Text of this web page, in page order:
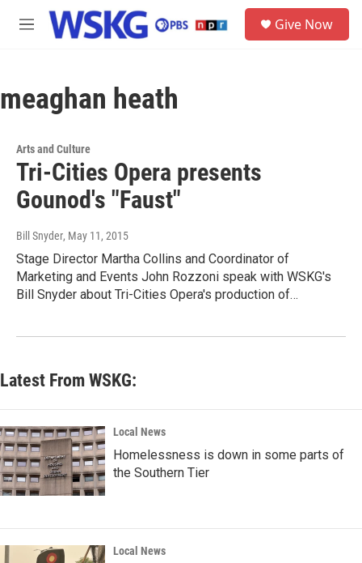
Skip to main content
M
Give Now
meaghan heath
Arts and Culture
Tri-Cities Opera presents
Gounod's "Faust"
Bill Snyder, May 11, 2015
Stage Director Martha Collins and Coordinator of
Marketing and Events John Rozzoni speak with WSKG's
Bill Snyder about Tri-Cities Opera's production of…
Latest From WSKG:
Local News
Homelessness is down in some parts of
the Southern Tier
Local News